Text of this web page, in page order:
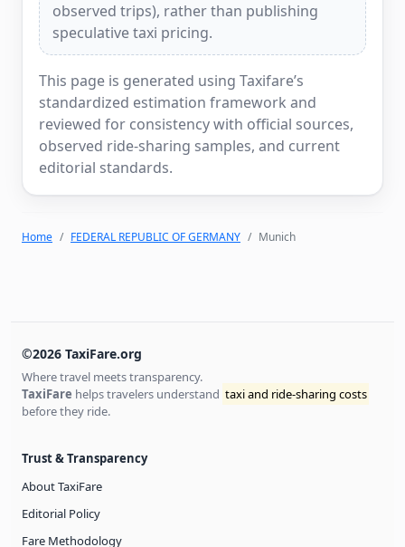
observed trips), rather than publishing
speculative taxi pricing.
This page is generated using Taxifare’s
standardized estimation framework and
reviewed for consistency with official sources,
observed ride-sharing samples, and current
editorial standards.
Home FEDERAL REPUBLIC OF GERMANY Munich
©2026 TaxiFare.org
Where travel meets transparency.
TaxiFare helps travelers understand taxi and ride-sharing costs
before they ride.
Trust & Transparency
About TaxiFare
Editorial Policy
Fare Methodology